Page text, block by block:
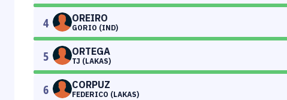
4 OREIRO
GORIO (IND)
5 ORTEGA
TJ (LAKAS)
6 CORPUZ
FEDERICO (LAKAS)